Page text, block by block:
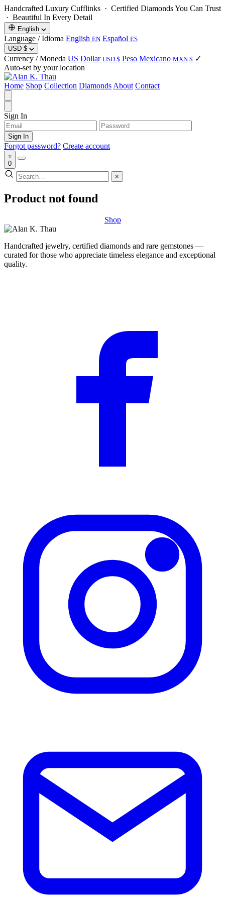
Handcrafted Luxury Cufflinks · Certified Diamonds You Can Trust
· Beautiful In Every Detail
English
Language / Idioma English EN Español ES
USD $
Currency / Moneda US Dollar USD $ Peso Mexicano MXN $ ✓
Auto-set by your location
Home Shop Collection Diamonds About Contact
Sign In
Sign In
Forgot password? Create account
0
×
Product not found
Shop
Handcrafted jewelry, certified diamonds and rare gemstones —
curated for those who appreciate timeless elegance and exceptional
quality.